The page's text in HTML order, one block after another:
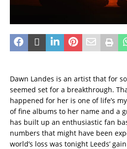
Dawn Landes is an artist that for
seemed set for a breakthrough.
happened for her is one of life’s
of fine albums to her name and a
has built up an enthusiastic fan
numbers that might have been
world’s loss was tonight Leeds’